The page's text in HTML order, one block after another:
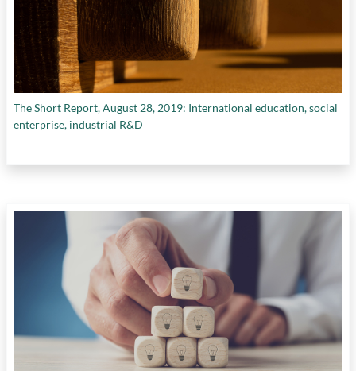
The Short Report, August 28, 2019: International education, social
enterprise, industrial R&D